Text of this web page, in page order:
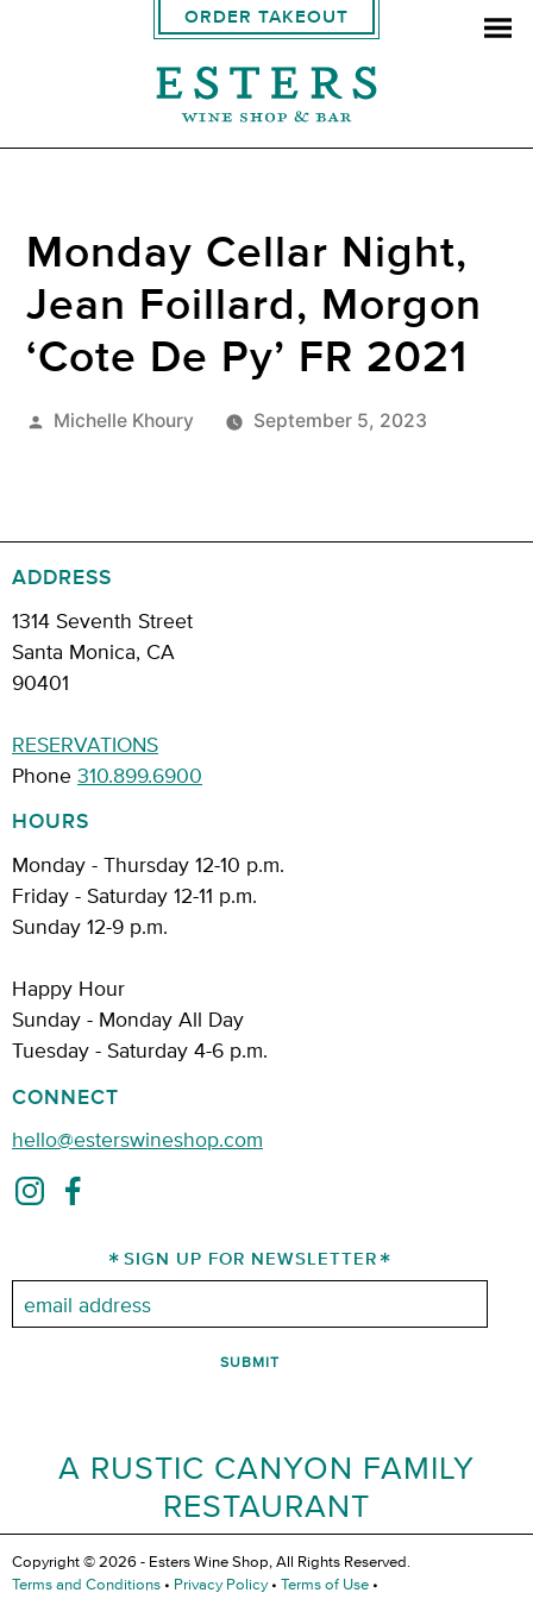
ORDER TAKEOUT
Monday Cellar Night,
Jean Foillard, Morgon
‘Cote De Py’ FR 2021
Posted
Michelle Khoury September 5, 2023
ADDRESS
1314 Seventh Street
Santa Monica, CA
90401
RESERVATIONS
Phone 310.899.6900
HOURS
Monday - Thursday 12-10 p.m.
Friday - Saturday 12-11 p.m.
Sunday 12-9 p.m.
Happy Hour
Sunday - Monday All Day
Tuesday - Saturday 4-6 p.m.
CONNECT
hello@esterswineshop.com
SIGN UP FOR NEWSLETTER
A RUSTIC CANYON FAMILY
RESTAURANT
Copyright © 2026 - Esters Wine Shop, All Rights Reserved.
Terms and Conditions • Privacy Policy • Terms of Use •